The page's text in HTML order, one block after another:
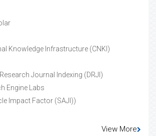
Knowledge Infrastructure (CNKI)
Journal Indexing (DRJI)
Engine Labs
Impact Factor (SAJI))
View More